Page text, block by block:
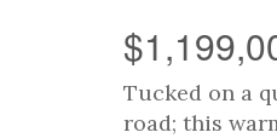
Tucked on a
road; this